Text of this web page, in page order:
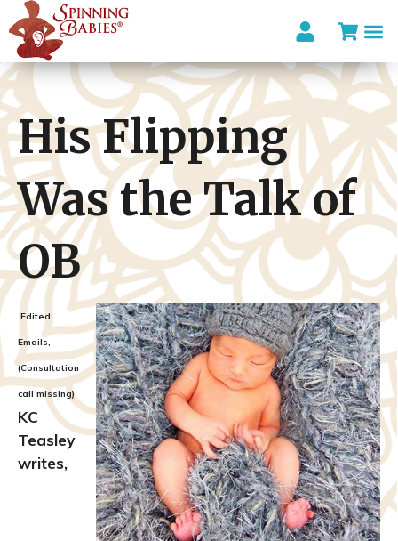
His Flipping
Was the Talk of
OB
Edited
Emails,
(Consultation
call missing)
KC
Teasley
writes,